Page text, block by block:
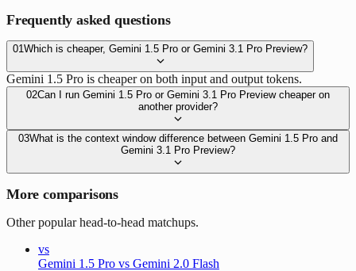
Frequently asked questions
01 Which is cheaper, Gemini 1.5 Pro or Gemini 3.1 Pro Preview?
Gemini 1.5 Pro is cheaper on both input and output tokens.
02Can I run Gemini 1.5 Pro or Gemini 3.1 Pro Preview cheaper on
another provider?
03What is the context window difference between Gemini 1.5 Pro and
Gemini 3.1 Pro Preview?
More comparisons
Other popular head-to-head matchups.
vs
Gemini 1.5 Pro vs Gemini 2.0 Flash